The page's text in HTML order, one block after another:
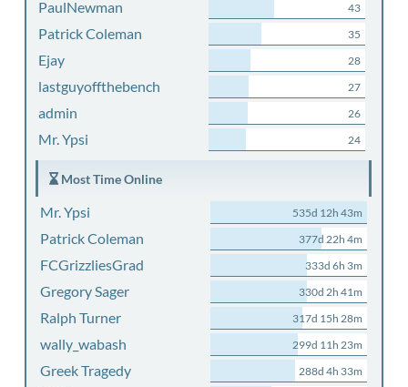
PaulNewman 43
Patrick Coleman 35
Ejay 28
lastguyoffthebench 27
admin 26
Mr. Ypsi 24
Most Time Online
Mr. Ypsi 535d 12h 43m
Patrick Coleman 377d 22h 4m
FCGrizzliesGrad 333d 6h 3m
Gregory Sager 330d 2h 41m
Ralph Turner 317d 15h 28m
wally_wabash 299d 11h 23m
Greek Tragedy 288d 4h 33m